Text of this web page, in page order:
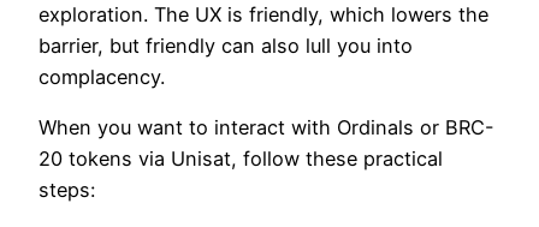
exploration. The UX is friendly, which lowers the
barrier, but friendly can also lull you into
complacency.
When you want to interact with Ordinals or BRC-
20 tokens via Unisat, follow these practical
steps: